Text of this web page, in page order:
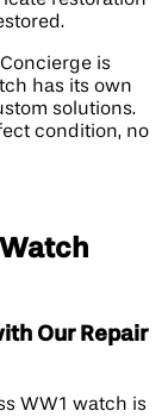
is
has its own
solutions.
condition, no
Watch
Our Repair
WW1 watch is